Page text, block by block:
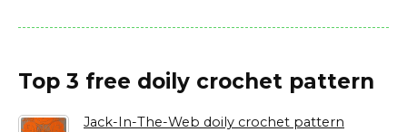
Top 3 free doily crochet pattern
Jack-In-The-Web doily crochet pattern